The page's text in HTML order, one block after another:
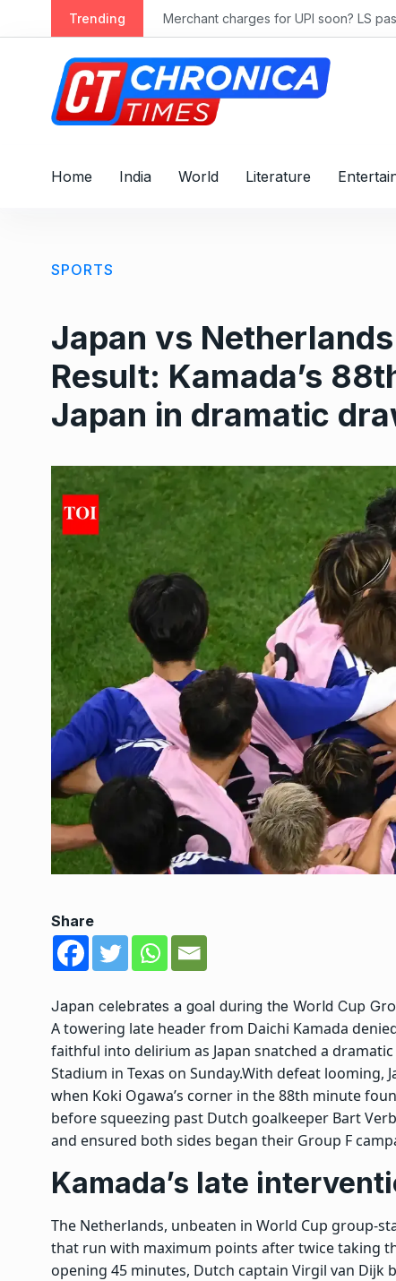
k
Trending Merchant charges for UPI soon? LS
Home India World Literature
SPORTS
Japan vs
Result: Kamada’s
Japan in dramatic
Share
Japan celebrates a goal during the World Cup
A towering late header from Daichi Kamada
faithful into delirium as Japan snatched a
Stadium in Texas on Sunday.With defeat looming,
when Koki Ogawa’s corner in the 88th minute
before squeezing past Dutch goalkeeper Bart
and ensured both sides began their Group F
Kamada’s late
The Netherlands, unbeaten in World Cup group-
that run with maximum points after twice taking
opening 45 minutes, Dutch captain Virgil van Dijk